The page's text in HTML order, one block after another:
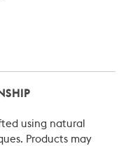
using natural
Products may